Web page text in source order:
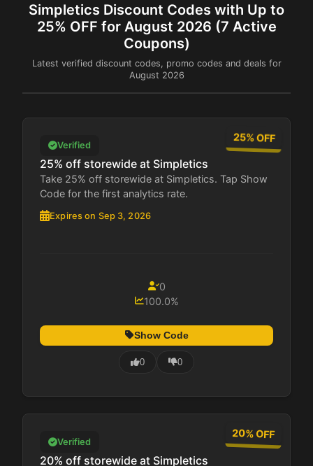
Simpletics Discount Codes with Up to
25% OFF for August 2026 (7 Active
Coupons)
Latest verified discount codes, promo codes and deals for
August 2026
25% OFF
Verified
25% off storewide at Simpletics
Take 25% off storewide at Simpletics. Tap Show
Code for the first analytics rate.
Expires on Sep 3, 2026
0
100.0%
Show Code
0 0
20% OFF
Verified
20% off storewide at Simpletics